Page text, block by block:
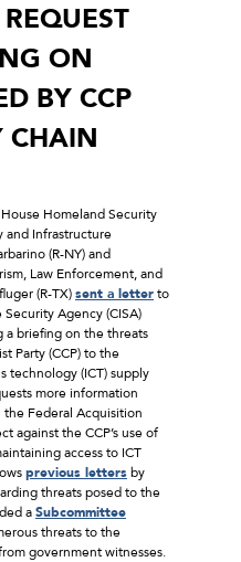
ON
BY CCP
CHAIN
House Homeland Security
and Infrastructure
(R-NY) and
Law Enforcement, and
(R-TX)sent a letterto
Agency (CISA)
a briefing on the threats
Party (CCP) to the
technology (ICT) supply
more information
the Federal Acquisition
against the CCP’s use of
access to ICT
previous lettersby
threats posed to the
aSubcommittee
threats to the
government witnesses.